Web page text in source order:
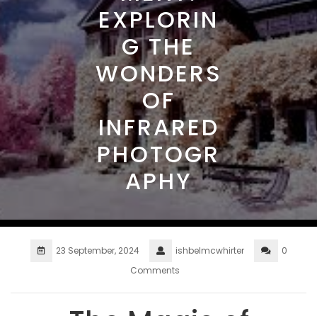
EXPLORIN
G THE
WONDERS
OF
INFRARED
PHOTOGR
APHY
23 September, 2024 ishbelmcwhirter
0
Comments